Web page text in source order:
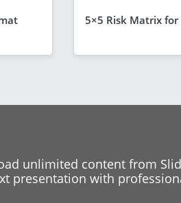
5×5 Risk Matrix
unlimited content from
presentation with